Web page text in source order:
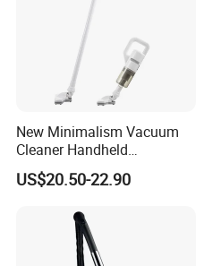
New Minimalism Vacuum
Cleaner Handheld
Rechargeable 100W
US$20.50-22.90